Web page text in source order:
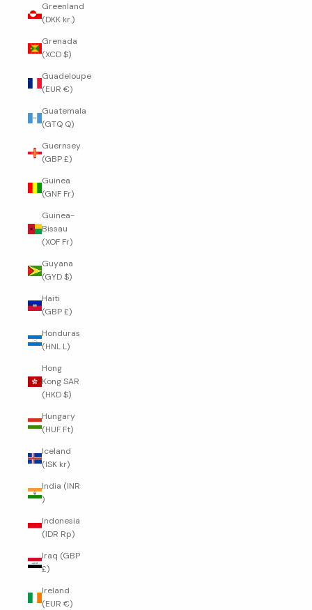
Greenland
(DKK kr.)
Grenada
(XCD $)
Guadeloupe
(EUR €)
Guatemala
(GTQ Q)
Guernsey
(GBP £)
Guinea
(GNF Fr)
Guinea-
Bissau
(XOF Fr)
Guyana
(GYD $)
Haiti
(GBP £)
Honduras
(HNL L)
Hong
Kong SAR
(HKD $)
Hungary
(HUF Ft)
Iceland
(ISK kr)
India (INR
₹)
Indonesia
(IDR Rp)
Iraq (GBP
£)
Ireland
(EUR €)